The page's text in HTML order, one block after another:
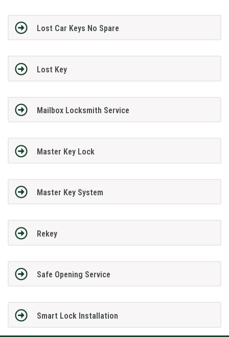
Lost Car Keys No Spare
Lost Key
Mailbox Locksmith Service
Master Key Lock
Master Key System
Rekey
Safe Opening Service
Smart Lock Installation